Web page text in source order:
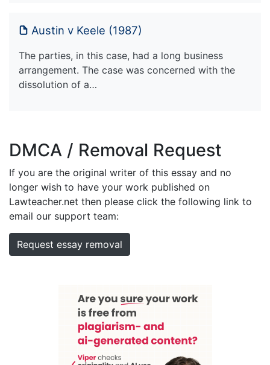
Austin v Keele (1987)
The parties, in this case, had a long business
arrangement. The case was concerned with the
dissolution of a…
DMCA / Removal Request
If you are the original writer of this essay and no
longer wish to have your work published on
Lawteacher.net then please click the following link to
email our support team:
Request essay removal